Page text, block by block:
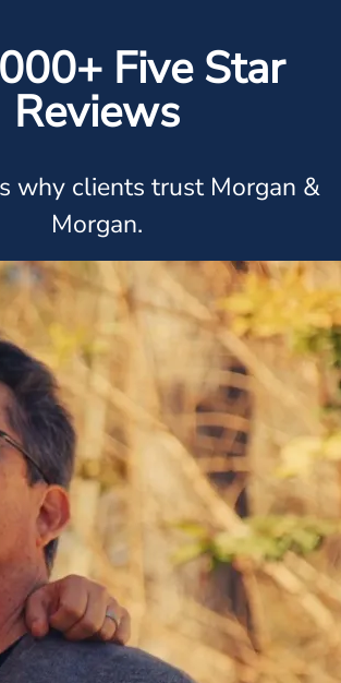
Five Star
Reviews
why clients trust Morgan &
Morgan.